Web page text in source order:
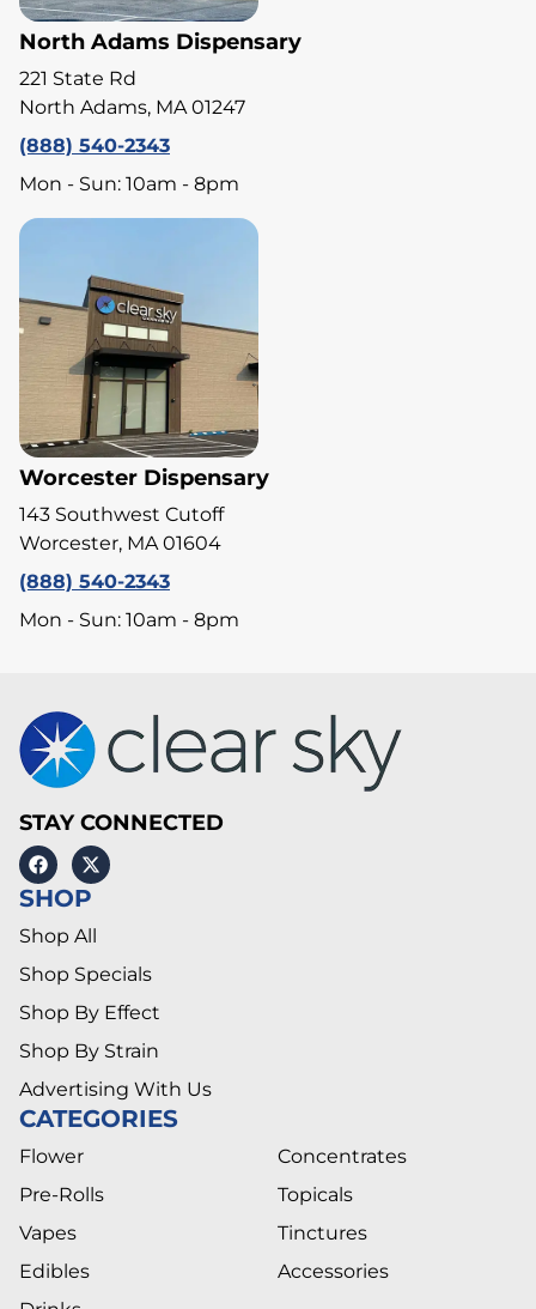
North Adams Dispensary
221 State Rd
North Adams, MA 01247
(888) 540-2343
Mon - Sun: 10am - 8pm
Worcester Dispensary
143 Southwest Cutoff
Worcester, MA 01604
(888) 540-2343
Mon - Sun: 10am - 8pm
STAY CONNECTED
SHOP
Shop All
Shop Specials
Shop By Effect
Shop By Strain
Advertising With Us
CATEGORIES
Flower
Pre-Rolls
Vapes
Edibles
Concentrates
Topicals
Tinctures
Accessories